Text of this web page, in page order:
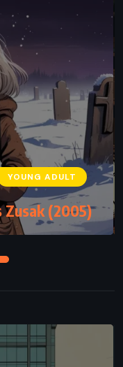
YOUNG ADULT
Zusak (2005)
Christie